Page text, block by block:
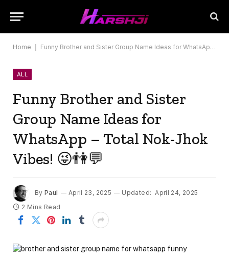
Home Funny Brother and Sister Group Name Ideas for WhatsApp – Total Nok-Jhok Vibes! 😜👫💬
ALL
Funny Brother and Sister
Group Name Ideas for
WhatsApp – Total Nok-Jhok
Vibes! 😜👫💬
By Paul April 23, 2025 Updated: April 24, 2025
2 Mins Read